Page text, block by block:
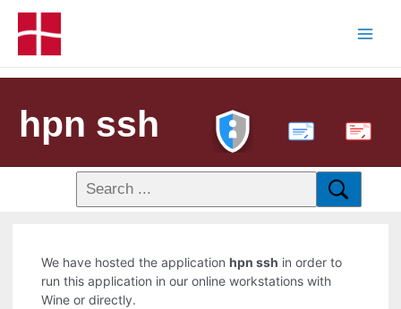
hpn ssh PDF
We have hosted the applicationhpn ssh in order to
run this application in our online workstations with
Wine or directly.